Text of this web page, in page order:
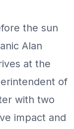
the sun
Alan
at the
of
with two
impact and